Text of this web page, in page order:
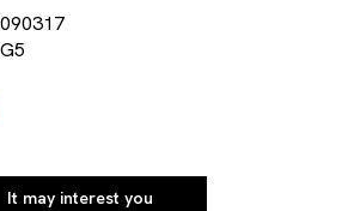
It may interest you